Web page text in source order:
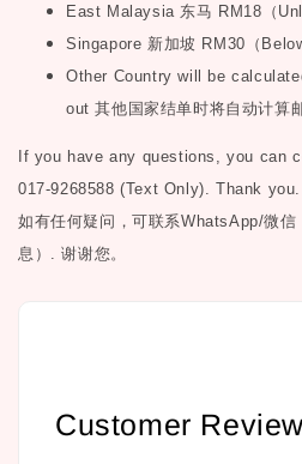
East Malaysia 东马 RM18 （
Singapore 新加坡 RM30 （
Other Country will be
out其他国家结单时将自动计算
If you have any questions, you can
017-9268588 (Text Only). Thank you.
如有任何疑问，可联系WhatsApp/微信
息）.谢谢您。
Customer